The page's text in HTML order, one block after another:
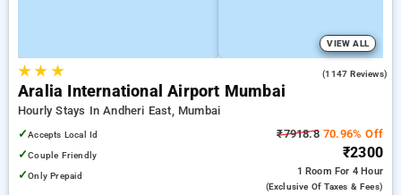
VIEW ALL
★★ ★ (1147 Reviews)
Aralia International Airport Mumbai
Hourly Stays In Andheri East, Mumbai
✓Accepts Local Id
✓Couple Friendly
✓Only Prepaid
₹7918.870.96% Off
₹2300
1 Room For 4 Hour
(exclusive Of Taxes & Fees)